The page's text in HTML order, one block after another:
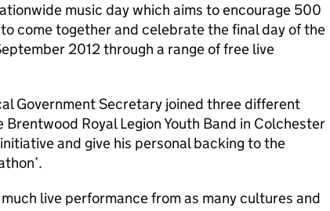
music day which aims to encourage 500
come together and celebrate the final day of the
2012 through a range of free live
Government Secretary joined three different
Royal Legion Youth Band in Colchester
and give his personal backing to the
live performance from as many cultures and